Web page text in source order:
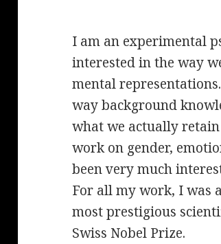
I am an experimental
interested in the way
mental
way background
what we actually
work on gender,
been very much
For all my work, I was
most prestigious
Swiss Nobel Prize.